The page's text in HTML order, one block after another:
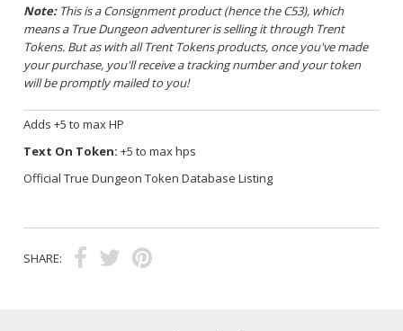
Note:This is a Consignment product (hence the C53), which
means a True Dungeon adventurer is selling it through Trent
Tokens. But as with all Trent Tokens products, once you've made
your purchase, you'll receive a tracking number and your token
will be promptly mailed to you!
Adds +5 to max HP
Text On Token: +5 to max hps
Official True Dungeon Token Database Listing
SHARE: